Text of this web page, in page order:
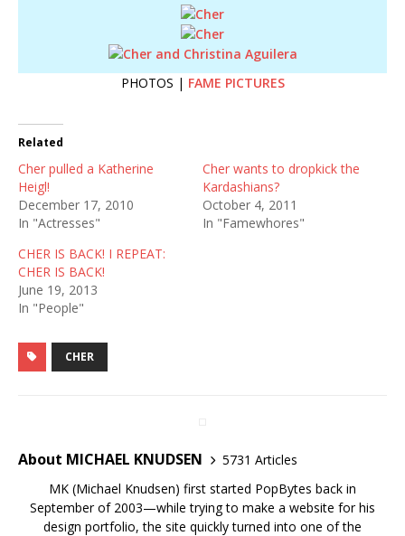
PHOTOS | FAME PICTURES
Related
Cher pulled a Katherine
Heigl!
December 17, 2010
In "Actresses"
Cher wants to dropkick the
Kardashians?
October 4, 2011
In "Famewhores"
CHER IS BACK! I REPEAT:
CHER IS BACK!
June 19, 2013
In "People"
CHER
About MICHAEL KNUDSEN
5731 Articles
MK (Michael Knudsen) first started PopBytes back in
September of 2003—while trying to make a website for his
design portfolio, the site quickly turned into one of the